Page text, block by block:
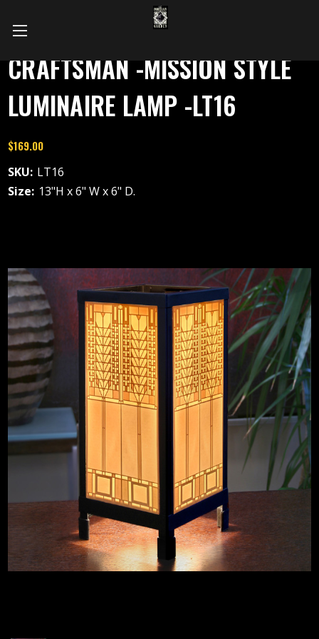
CRAFTSMAN -MISSION STYLE
LUMINAIRE LAMP -LT16
$169.00
SKU: LT16
Size: 13"H x 6" W x 6" D.